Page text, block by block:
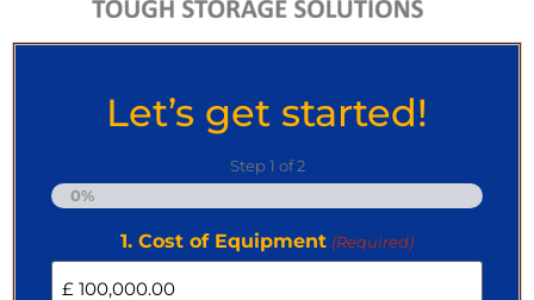
Let’s get started!
Step 1 of2
0%
1. Cost of Equipment (Required)